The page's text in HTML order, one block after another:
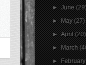
►June
►May(27)
►April(20)
►March
►